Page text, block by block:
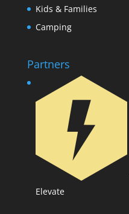
Kids & Families
Camping
Partners
Elevate